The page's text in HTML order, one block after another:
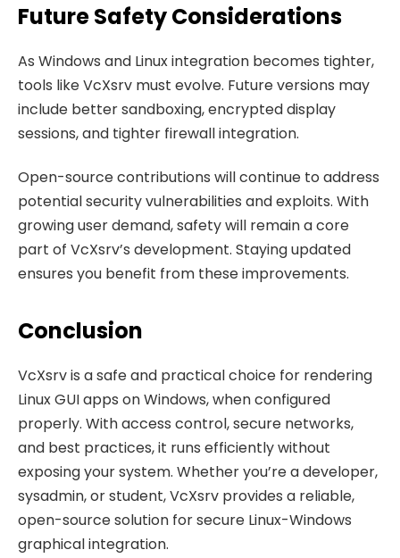
Future Safety Considerations
As Windows and Linux integration becomes tighter,
tools like VcXsrv must evolve. Future versions may
include better sandboxing, encrypted display
sessions, and tighter firewall integration.
Open-source contributions will continue to address
potential security vulnerabilities and exploits. With
growing user demand, safety will remain a core
part of VcXsrv’s development. Staying updated
ensures you benefit from these improvements.
Conclusion
VcXsrv is a safe and practical choice for rendering
Linux GUI apps on Windows, when configured
properly. With access control, secure networks,
and best practices, it runs efficiently without
exposing your system. Whether you’re a developer,
sysadmin, or student, VcXsrv provides a reliable,
open-source solution for secure Linux-Windows
graphical integration.